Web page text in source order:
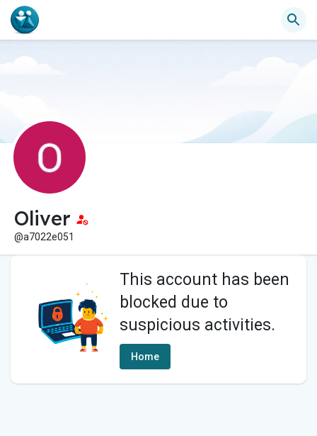
Oliver
@a7022e051
This account has been
blocked due to
suspicious activities.
Home